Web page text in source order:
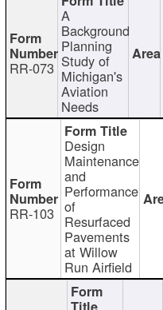
RR-073
A
Background
Planning
Study of
Michigan's
Aviation
Needs
RR-103
Design
Maintenance
and
Performance
of
Resurfaced
Pavements
at Willow
Run Airfield